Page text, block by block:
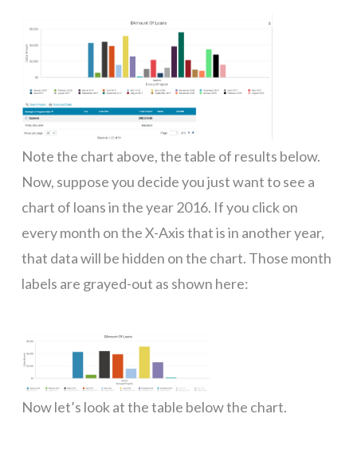
Note the chart above, the table of results below.
Now, suppose you decide you just want to see a
chart of loans in the year 2016. If you click on
every month on the X-Axis that is in another year,
that data will be hidden on the chart. Those month
labels are grayed-out as shown here:
Now let’s look at the table below the chart.